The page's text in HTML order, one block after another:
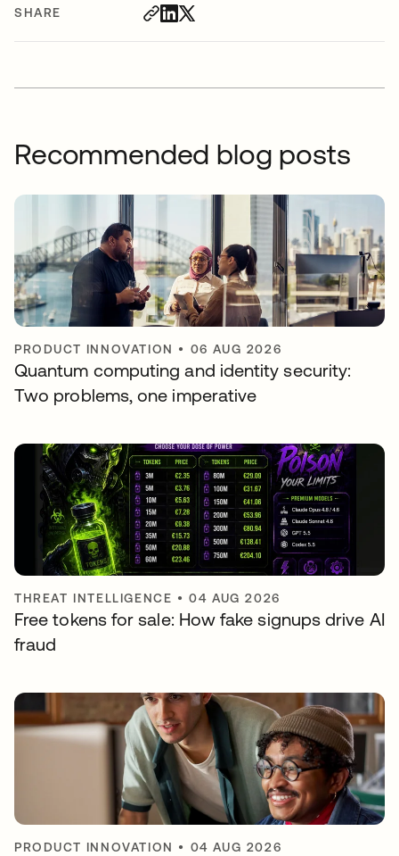
SHARE
Recommended blog posts
PRODUCT INNOVATION • 06 AUG 2026
Quantum computing and identity security:
Two problems, one imperative
THREAT INTELLIGENCE •04 AUG 2026
Free tokens for sale: How fake signups drive AI
fraud
PRODUCT INNOVATION • 04 AUG 2026